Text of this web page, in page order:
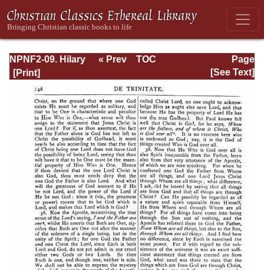
NPNF2-09. Hilary
of Poitiers, John
of Damascus
Page
Page_148.html
« Prev
TOC
[See Text]